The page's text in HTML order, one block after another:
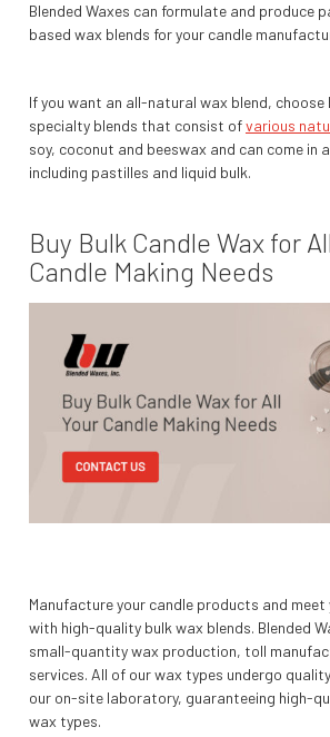
Blended Waxes can formulate and produce
based wax blends for your candle
If you want an all-natural wax blend,
specialty blends that consist ofvarious
soy, coconut and beeswax and can come in
including pastilles and liquid bulk.
Buy Bulk Candle Wax for
Candle Making Needs
Manufacture your candle products and meet
with high-quality bulk wax blends. Blended
small-quantity wax production, toll
services. All of our wax types undergo
our on-site laboratory, guaranteeing high-
wax types.